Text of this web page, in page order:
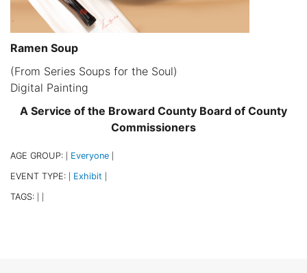
Ramen Soup
(From Series Soups for the Soul)
Digital Painting
A Service of the Broward County Board of County
Commissioners
AGE GROUP: Everyone
EVENT TYPE: Exhibit
TAGS: